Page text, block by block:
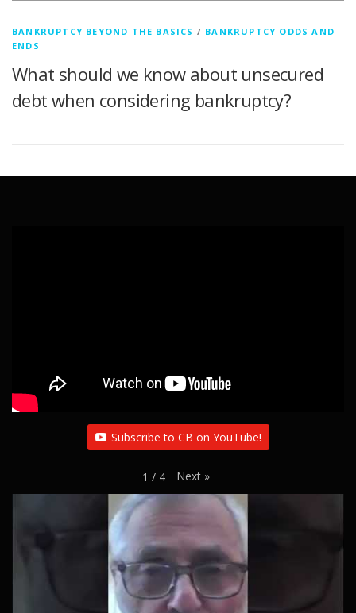
BANKRUPTCY BEYOND THE BASICS / BANKRUPTCY ODDS AND
ENDS
What should we know about unsecured
debt when considering bankruptcy?
Subscribe to CB on YouTube!
1 / 4 Next »